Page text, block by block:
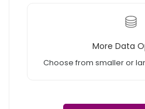
More Data
Choose from smaller or